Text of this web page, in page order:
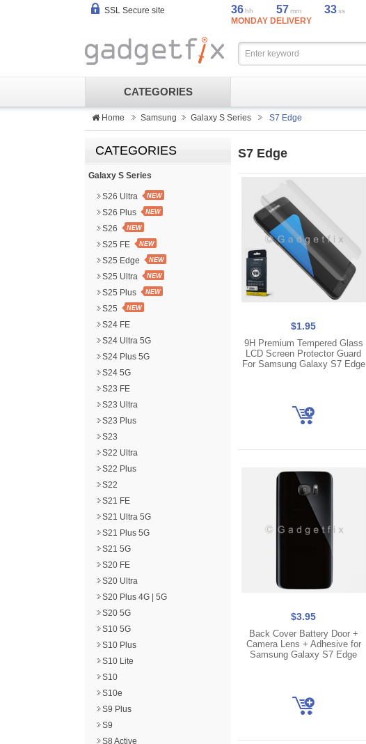
SSL Secure site 36hh 57mm 33ss
MONDAY DELIVERY
CATEGORIES
Home Samsung Galaxy S Series S7 Edge
CATEGORIES
Galaxy S Series
S26 Ultra NEW
S26 Plus NEW
S26 NEW
S25 FE NEW
S25 Edge NEW
S25 Ultra NEW
S25 Plus NEW
S25 NEW
S24 FE
S24 Ultra 5G
S24 Plus 5G
S24 5G
S23 FE
S23 Ultra
S23 Plus
S23
S22 Ultra
S22 Plus
S22
S21 FE
S21 Ultra 5G
S21 Plus 5G
S21 5G
S20 FE
S20 Ultra
S20 Plus 4G | 5G
S20 5G
S10 5G
S10 Plus
S10 Lite
S10
S10e
S9 Plus
S9
S8 Active
S7 Edge
$1.95
9H Premium Tempered Glass
LCD Screen Protector Guard
For Samsung Galaxy S7 Edge
$3.95
Back Cover Battery Door +
Camera Lens + Adhesive for
Samsung Galaxy S7 Edge